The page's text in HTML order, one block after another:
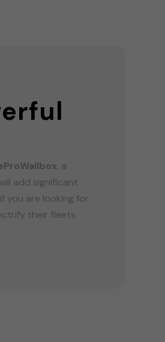
, a
add significant
you are looking for
their fleets.